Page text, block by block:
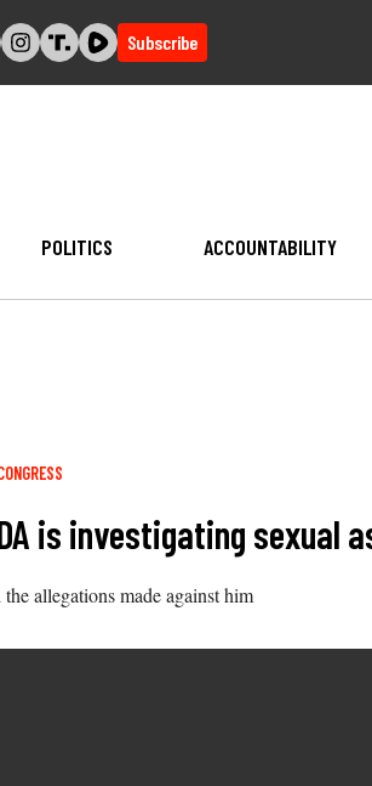
Subscribe
POLITICS ACCOUNTABILITY
is investigating sexual
allegations made against him